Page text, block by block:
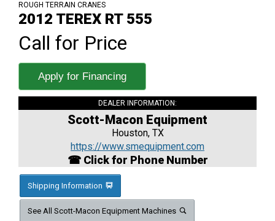
ROUGH TERRAIN CRANES
2012 TEREX RT 555
Call for Price
Apply for Financing
DEALER INFORMATION:
Scott-Macon Equipment
Houston, TX
https://www.smequipment.com
☎ Click for Phone Number
Shipping Information
See All Scott-Macon Equipment Machines